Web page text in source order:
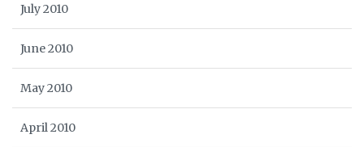
July 2010
June 2010
May 2010
April 2010